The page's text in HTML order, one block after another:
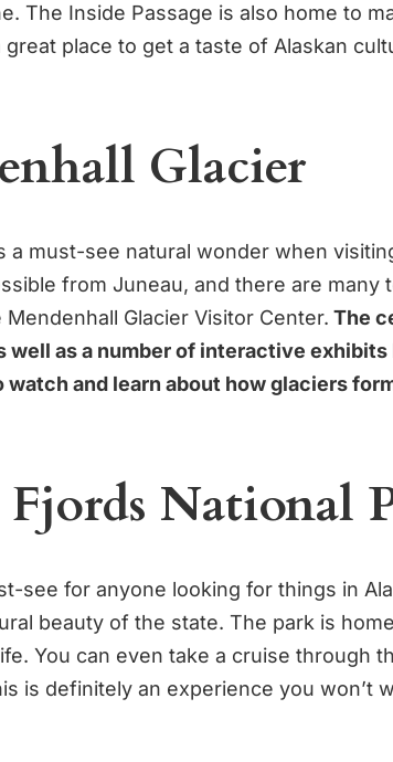
The Inside Passage is also home to
great place to get a taste of Alaskan
Glacier
a must-see natural wonder when
from Juneau, and there are many
Glacier Visitor Center. The
well as a number of interactive exhibits
and learn about how glaciers
Fjords National
see for anyone looking for things in
beauty of the state. The park is
You can even take a cruise through
is definitely an experience you won’t